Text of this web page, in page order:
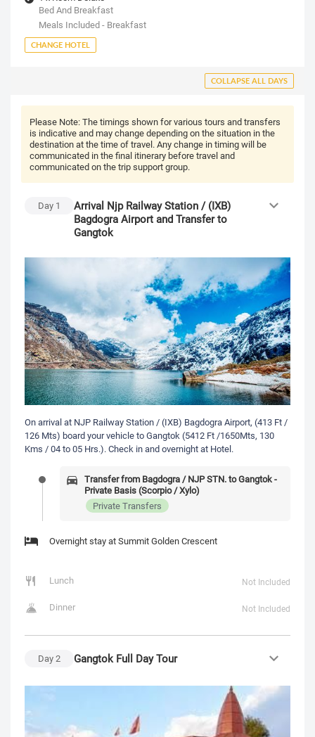
Bed And Breakfast
Meals Included - Breakfast
CHANGE HOTEL
COLLAPSE ALL DAYS
Please Note:The timings shown for various tours and transfers
is indicative and may change depending on the situation in the
destination at the time of travel. Any change in timing will be
communicated in the final itinerary before travel and
communicated on the trip support group.
Day 1
Arrival Njp Railway Station / (IXB)
Bagdogra Airport and Transfer to
Gangtok
On arrival at NJP Railway Station / (IXB) Bagdogra Airport, (413 Ft /
126 Mts) board your vehicle to Gangtok (5412 Ft /1650Mts, 130
Kms / 04 to 05 Hrs.). Check in and overnight at Hotel.
Transfer from Bagdogra / NJP STN. to Gangtok -
Private Basis (Scorpio / Xylo)
Private Transfers
Overnight stay at Summit Golden Crescent
Lunch Not Included
Dinner Not Included
Day2 Gangtok Full Day Tour